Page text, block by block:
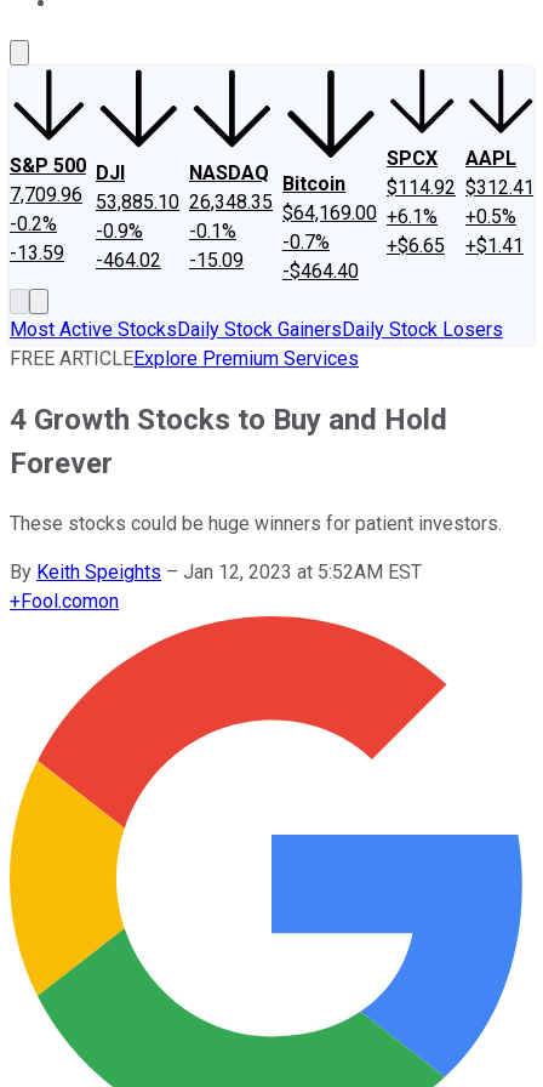
S&P 500
7,709.96
-0.2%
-13.59
DJI
53,885.10
-0.9%
-464.02
NASDAQ
26,348.35
-0.1%
-15.09
Bitcoin
$64,169.00
-0.7%
-$464.40
SPCX
$114.92
+6.1%
+$6.65
AAPL
$312.41
+0.5%
+$1.41
Most Active StocksDaily Stock GainersDaily Stock Losers
FREE ARTICLEExplore Premium Services
4 Growth Stocks to Buy and Hold
Forever
These stocks could be huge winners for patient investors.
By Keith Speights – Jan 12, 2023 at 5:52AM EST
+Fool.comon